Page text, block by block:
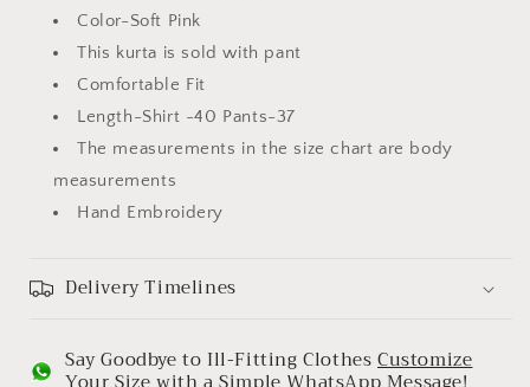
Color-Soft Pink
This kurta is sold with pant
Comfortable Fit
Length-Shirt -40 Pants-37
The measurements in the size chart are body
measurements
Hand Embroidery
Delivery Timelines
Say Goodbye to Ill-Fitting ClothesCustomize